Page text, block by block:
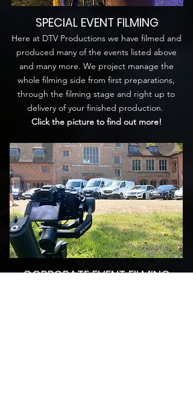
SPECIAL EVENT FILMING
Here at DTV Productions we have filmed and
produced many of the events listed above
and many more. We project manage the
whole filming side from first preparations,
through the filming stage and right up to
delivery of your finished production.
Click the picture to find out more!
CORPORATE EVENT FILMING